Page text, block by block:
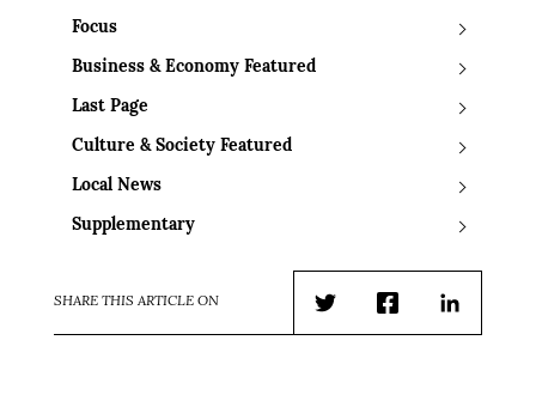
Focus
Business & Economy Featured
Last Page
Culture & Society Featured
Local News
Supplementary
SHARE THIS ARTICLE ON
TwitterFacebookLinkedIn